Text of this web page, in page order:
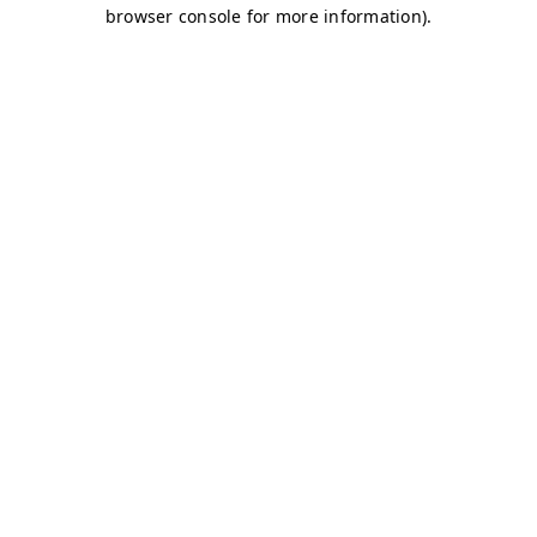
browser console for more information).